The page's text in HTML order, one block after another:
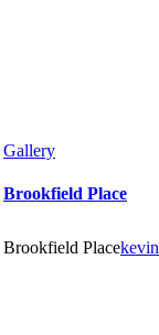
Gallery
Brookfield Place
Brookfield Placekevin